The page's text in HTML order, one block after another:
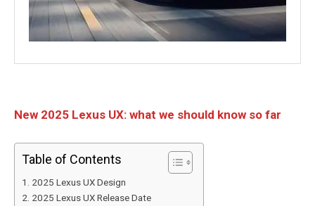
New 2025 Lexus UX: what we should know so far
Table of Contents
2025 Lexus UX Design
2025 Lexus UX Release Date